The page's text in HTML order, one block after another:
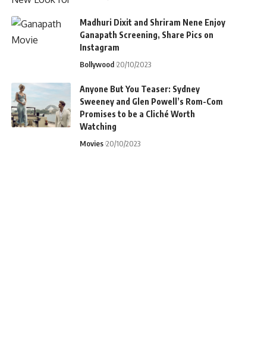
Madhuri Dixit and Shriram Nene Enjoy
Ganapath Screening, Share Pics on
Instagram
Bollywood 20/10/2023
Anyone But You Teaser: Sydney
Sweeney and Glen Powell’s Rom-Com
Promises to be a Cliché Worth
Watching
Movies 20/10/2023